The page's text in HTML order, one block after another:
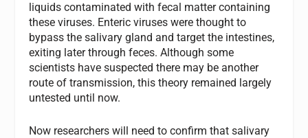
liquids contaminated with fecal matter containing
these viruses. Enteric viruses were thought to
bypass the salivary gland and target the intestines,
exiting later through feces. Although some
scientists have suspected there may be another
route of transmission, this theory remained largely
untested until now.
Now researchers will need to confirm that salivary